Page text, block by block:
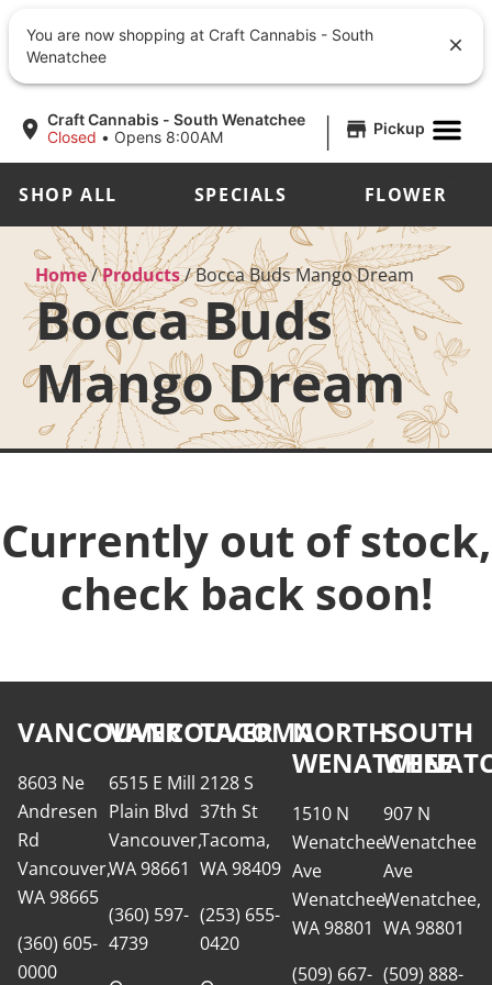
Craft Cannabis - South Wenatchee
Closed • Opens 8:00AM | Pickup
SHOP ALL SPECIALS FLOWER
Home/Products/Bocca Buds Mango Dream
Bocca Buds
Mango Dream
Currently out of stock,
check back soon!
VANCOUVER
8603 Ne
Andresen
Rd
Vancouver,
WA 98665
(360) 605-
0000
VANCOUVER
6515 E Mill
Plain Blvd
Vancouver,
WA 98661
(360) 597-
4739
TACOMA
2128 S
37th St
Tacoma,
WA 98409
(253) 655-
0420
NORTH
WENATCHEE
1510 N
Wenatchee
Ave
Wenatchee,
WA 98801
(509) 667-
SOUTH
907 N
Wenatchee
Ave
Wenatchee,
WA 98801
(509) 888-
You are now shopping at Craft Cannabis - South
Wenatchee